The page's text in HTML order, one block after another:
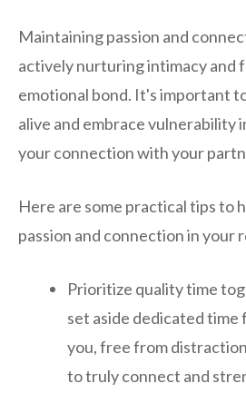
Maintaining passion and
actively nurturing intimacy and
emotional bond. It's important
alive and embrace vulnerability
your connection with your
Here are some practical tips to
passion and connection in your
Prioritize quality time
set aside dedicated
you, free from
to truly connect and